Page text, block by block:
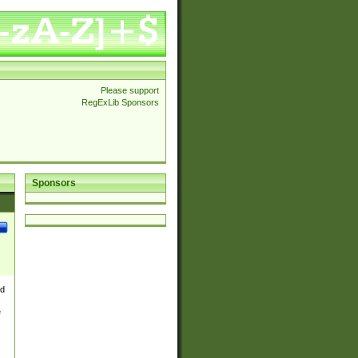
Please support
RegExLib Sponsors
Sponsors